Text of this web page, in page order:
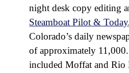
night desk copy editing
Steamboat Pilot & Today
Colorado’s daily
of approximately
included Moffat and Rio